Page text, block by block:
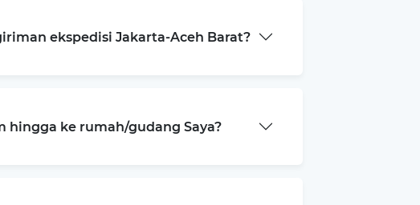
ekspedisi Jakarta-Aceh Barat?
hingga ke rumah/gudang Saya?